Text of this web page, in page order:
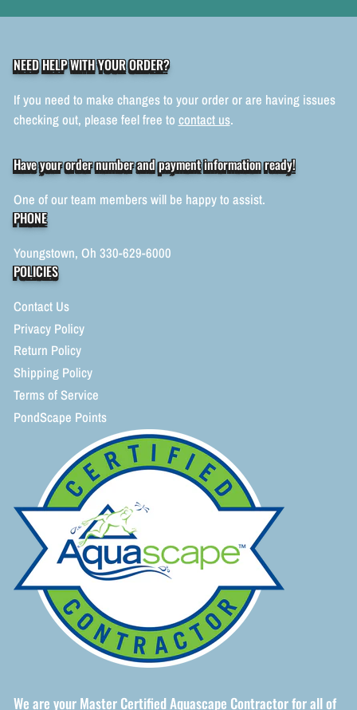
NEED HELP WITH YOUR ORDER?
If you need to make changes to your order or are having issues
checking out, please feel free to contact us.
Have your order number and payment information ready!
One of our team members will be happy to assist.
PHONE
Youngstown, Oh 330-629-6000
POLICIES
Contact Us
Privacy Policy
Return Policy
Shipping Policy
Terms of Service
PondScape Points
We are your Master Certified Aquascape Contractor for all of